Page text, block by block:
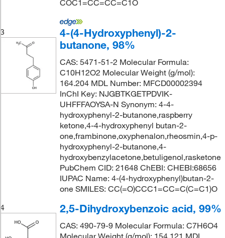
COC1=CC=CC=C1O
3
4-(4-Hydroxyphenyl)-2-
butanone, 98%
CAS: 5471-51-2 Molecular Formula:
C10H12O2 Molecular Weight (g/mol):
164.204 MDL Number: MFCD00002394
InChI Key: NJGBTKGETPDVIK-
UHFFFAOYSA-N Synonym: 4-4-
hydroxyphenyl-2-butanone,raspberry
ketone,4-4-hydroxyphenyl butan-2-
one,frambinone,oxyphenalon,rheosmin,4-p-
hydroxyphenyl-2-butanone,4-
hydroxybenzylacetone,betuligenol,rasketone
PubChem CID: 21648 ChEBI: CHEBI:68656
IUPAC Name: 4-(4-hydroxyphenyl)butan-2-
one SMILES: CC(=O)CCC1=CC=C(C=C1)O
4
2,5-Dihydroxybenzoic acid, 99%
CAS: 490-79-9 Molecular Formula: C7H6O4
Molecular Weight (g/mol): 154.121 MDL